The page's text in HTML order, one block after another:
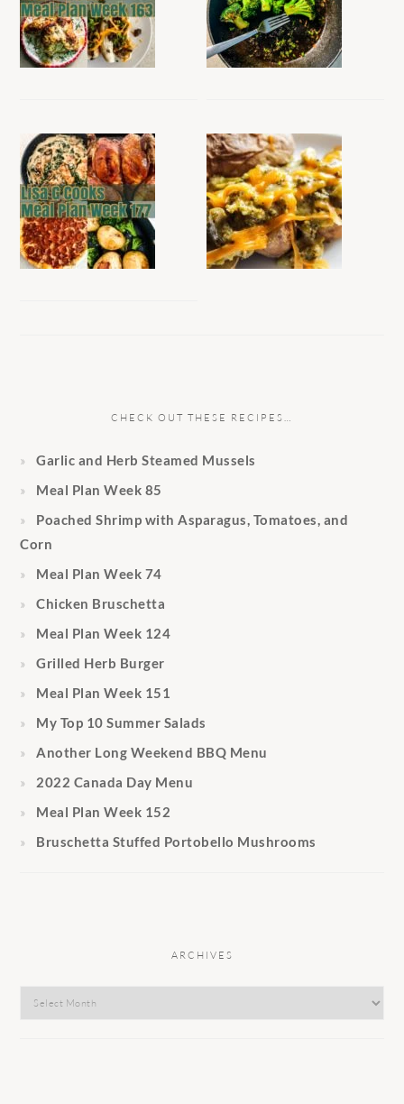
CHECK OUT THESE RECIPES…
Garlic and Herb Steamed Mussels
Meal Plan Week 85
Poached Shrimp with Asparagus, Tomatoes, and
Corn
Meal Plan Week 74
Chicken Bruschetta
Meal Plan Week 124
Grilled Herb Burger
Meal Plan Week 151
My Top 10 Summer Salads
Another Long Weekend BBQ Menu
2022 Canada Day Menu
Meal Plan Week 152
Bruschetta Stuffed Portobello Mushrooms
ARCHIVES
Archives